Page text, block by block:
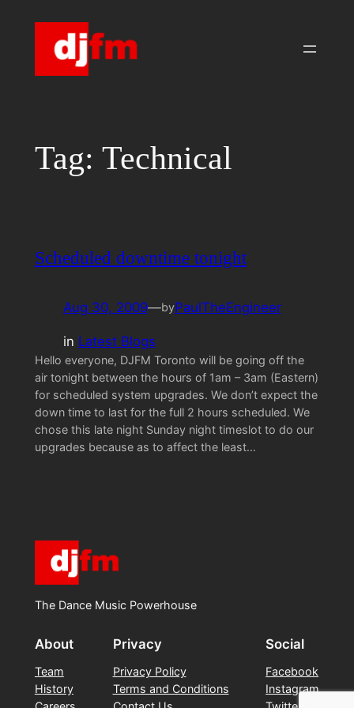
Tag: Technical
Scheduled downtime tonight
Aug 30, 2009—byPaulTheEngineer
in Latest Blogs
Hello everyone, DJFM Toronto will be going off the
air tonight between the hours of 1am – 3am (Eastern)
for scheduled system upgrades. We don’t expect the
down time to last for the full 2 hours scheduled. We
chose this late night Sunday night timeslot to do our
upgrades because as to affect the least…
The Dance Music Powerhouse
About
Team
History
Privacy
Privacy Policy
Terms and Conditions
Social
Facebook
Instagram